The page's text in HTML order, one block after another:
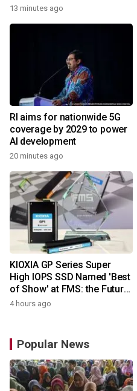
13 minutes ago
RI aims for nationwide 5G
coverage by 2029 to power
AI development
20 minutes ago
KIOXIA GP Series Super
High IOPS SSD Named 'Best
of Show' at FMS: the Future
of Memory and Storage
4 hours ago
Popular News